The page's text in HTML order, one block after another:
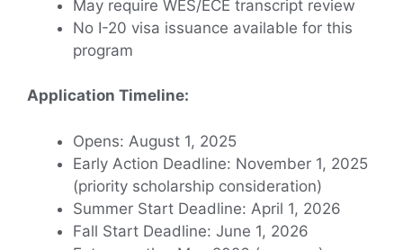
May require WES/ECE transcript review
No I-20 visa issuance available for this
program
Application Timeline:
Opens: August 1, 2025
Early Action Deadline: November 1, 2025
(priority scholarship consideration)
Summer Start Deadline: April 1, 2026
Fall Start Deadline: June 1, 2026